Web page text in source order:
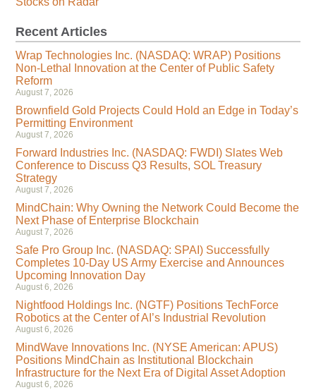
Recent Articles
Wrap Technologies Inc. (NASDAQ: WRAP) Positions
Non-Lethal Innovation at the Center of Public Safety
Reform
August 7, 2026
Brownfield Gold Projects Could Hold an Edge in Today’s
Permitting Environment
August 7, 2026
Forward Industries Inc. (NASDAQ: FWDI) Slates Web
Conference to Discuss Q3 Results, SOL Treasury
Strategy
August 7, 2026
MindChain: Why Owning the Network Could Become the
Next Phase of Enterprise Blockchain
August 7, 2026
Safe Pro Group Inc. (NASDAQ: SPAI) Successfully
Completes 10-Day US Army Exercise and Announces
Upcoming Innovation Day
August 6, 2026
Nightfood Holdings Inc. (NGTF) Positions TechForce
Robotics at the Center of AI’s Industrial Revolution
August 6, 2026
MindWave Innovations Inc. (NYSE American: APUS)
Positions MindChain as Institutional Blockchain
Infrastructure for the Next Era of Digital Asset Adoption
August 6, 2026